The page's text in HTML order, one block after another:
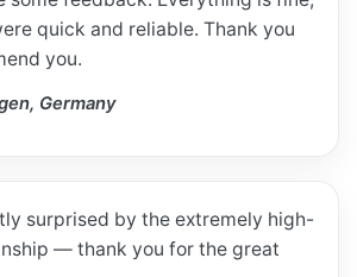
quick and reliable. Thank you
you.
Germany
surprised by the extremely high-
— thank you for the great